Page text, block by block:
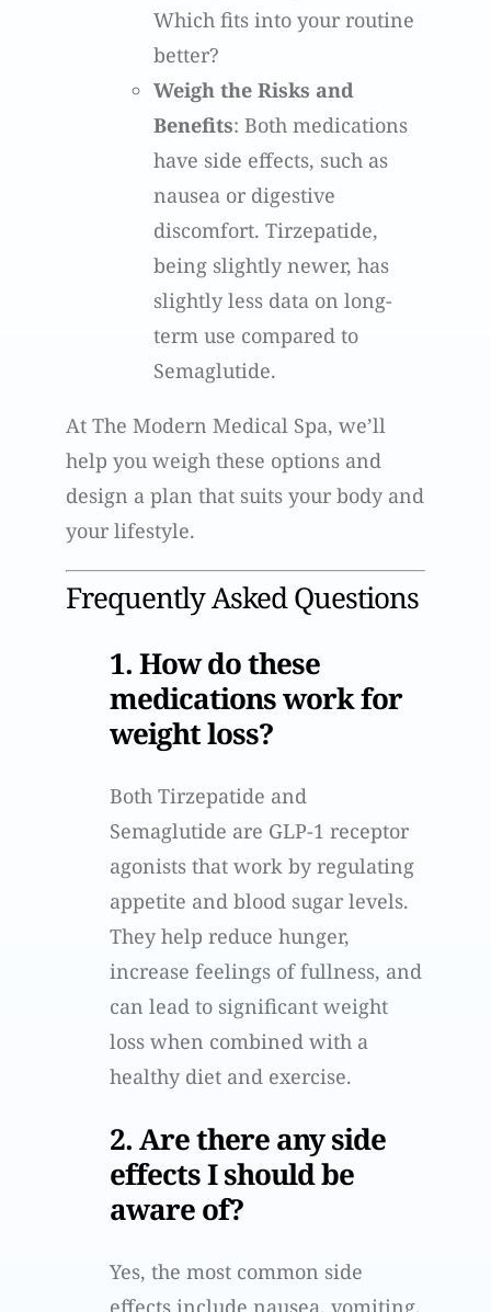
Which fits into your routine
better?
Weigh the Risks and
Benefits: Both medications
have side effects, such as
nausea or digestive
discomfort. Tirzepatide,
being slightly newer, has
slightly less data on long-
term use compared to
Semaglutide.
At The Modern Medical Spa, we’ll
help you weigh these options and
design a plan that suits your body and
your lifestyle.
Frequently Asked Questions
1. How do these
medications work for
weight loss?
Both Tirzepatide and
Semaglutide are GLP-1 receptor
agonists that work by regulating
appetite and blood sugar levels.
They help reduce hunger,
increase feelings of fullness, and
can lead to significant weight
loss when combined with a
healthy diet and exercise.
2. Are there any side
effects I should be
aware of?
Yes, the most common side
effects include nausea, vomiting,